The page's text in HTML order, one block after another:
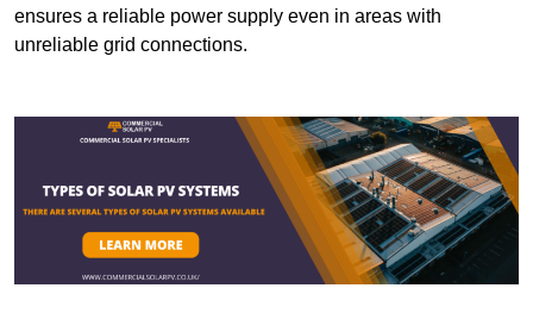
ensures a reliable power supply even in areas with
unreliable grid connections.